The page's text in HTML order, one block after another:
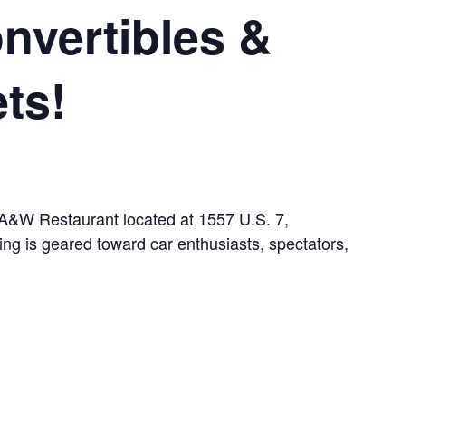
&
Restaurant located at 1557 U.S. 7,
is geared toward car enthusiasts, spectators,